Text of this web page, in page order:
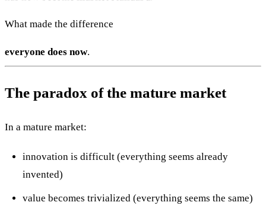
What made the difference
everyone does now.
The paradox of the mature market
In a mature market:
innovation is difficult (everything seems already
invented)
value becomes trivialized (everything seems the same)